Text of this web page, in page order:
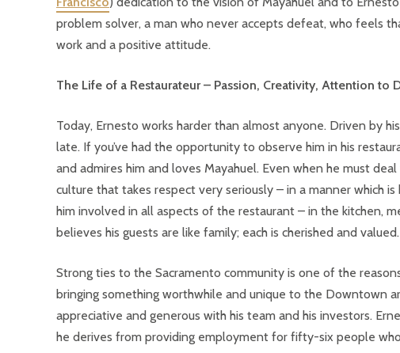
problem solver, a man who never accepts defeat, who feels
work and a positive attitude.
The Life of a Restaurateur – Passion, Creativity, Attention to
Today, Ernesto works harder than almost anyone. Driven by
late. If you’ve had the opportunity to observe him in his
and admires him and loves Mayahuel. Even when he must
culture that takes respect very seriously – in a manner which
him involved in all aspects of the restaurant – in the kitchen,
believes his guests are like family; each is cherished and valued.
Strong ties to the Sacramento community is one of the
bringing something worthwhile and unique to the Downtown
appreciative and generous with his team and his investors.
he derives from providing employment for fifty-six people